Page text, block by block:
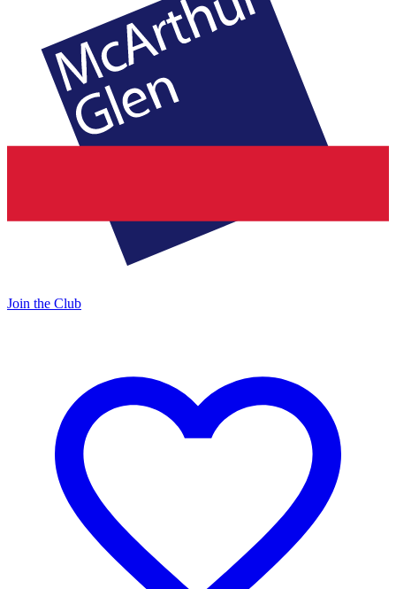
Join the Club